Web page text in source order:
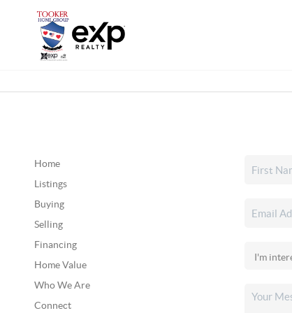
Home
Listings
Buying
Selling
Financing
Home Value
Who We Are
Connect